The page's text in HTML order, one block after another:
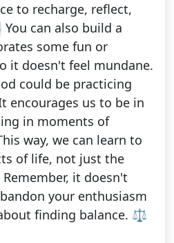
to recharge, reflect,
can also build a
some fun or
it doesn't feel mundane.
could be practicing
encourages us to be in
in moments of
way, we can learn to
of life, not just the
it doesn't
your enthusiasm
finding balance. ⚖️